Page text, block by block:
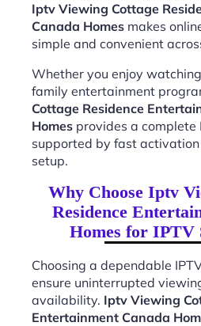
Iptv Viewing Cottage
Canada Homes makes
simple and convenient
Whether you enjoy
family entertainment
Cottage Residence
Homes provides a complete
supported by fast
setup.
Why Choose Iptv
Residence
Homes for IPTV
Choosing a dependable
ensure uninterrupted
availability. Iptv Viewing
Entertainment Canada